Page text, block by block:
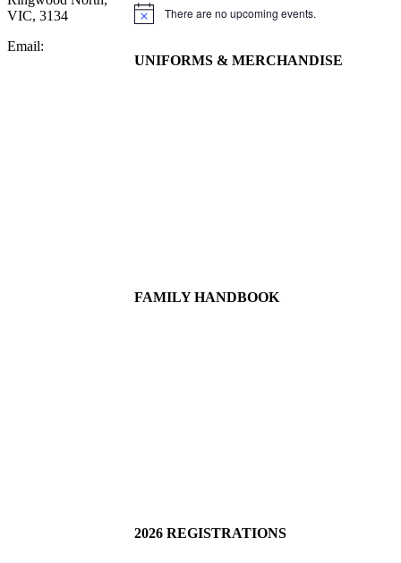
Notice There are no upcoming events.
UNIFORMS & MERCHANDISE
FAMILY HANDBOOK
2026 REGISTRATIONS
VIC, 3134
Email: